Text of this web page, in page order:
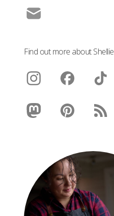
Find out more about Shellie